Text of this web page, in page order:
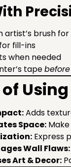
artist’s brush
fill-ins
when needed
tapebefore
Adds
Space:
Express
Wall Flaws:
Art & Decor: